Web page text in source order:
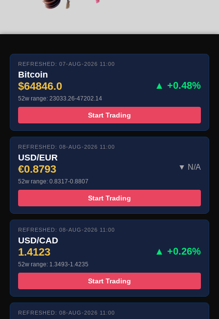
REFRESHED: 07-AUG-2026 11:00
Bitcoin
$64846.0 ▲ +0.48%
52w range: 23033.26-47202.14
Start Trading
REFRESHED: 08-AUG-2026 11:00
USD/EUR
€0.8793 ▼ N/A
52w range: 0.8317-0.8807
Start Trading
REFRESHED: 08-AUG-2026 11:00
USD/CAD
1.4123 ▲ +0.26%
52w range: 1.3493-1.4235
Start Trading
REFRESHED: 08-AUG-2026 11:00